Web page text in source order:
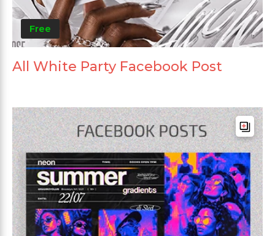
Free
All White Party Facebook Post